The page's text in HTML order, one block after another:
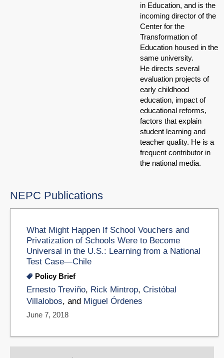
in Education, and is the
incoming director of the
Center for the
Transformation of
Education housed in the
same university.
He directs several
evaluation projects of
early childhood
education, impact of
educational reforms,
factors that explain
student learning and
teacher quality. He is a
frequent contributor in
the national media.
NEPC Publications
What Might Happen If School Vouchers and
Privatization of Schools Were to Become
Universal in the U.S.: Learning from a National
Test Case—Chile
Policy Brief
Ernesto Treviño, Rick Mintrop, Cristóbal
Villalobos, and Miguel Órdenes
June 7, 2018